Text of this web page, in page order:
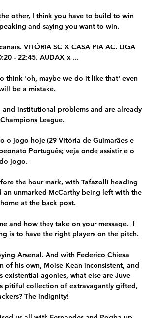
other, I think you have to build to win
and saying you want to win.
VITÓRIA SC X CASA PIA AC. LIGA
- 22:45. AUDAX x ...
think 'oh, maybe we do it like that' even
be a mistake.
institutional problems and are already
League.
o jogo hoje (29 Vitória de Guimarães e
Português; veja onde assistir e o
jogo.
the hour mark, with Tafazolli heading
unmarked McCarthy being left with the
at the back post.
and how they take on your message.  I
is to have the right players on the pitch.
Arsenal. And with Federico Chiesa
of his own, Moise Kean inconsistent, and
existential agonies, what else are Juve
pitiful collection of extravagantly gifted,
The indignity!